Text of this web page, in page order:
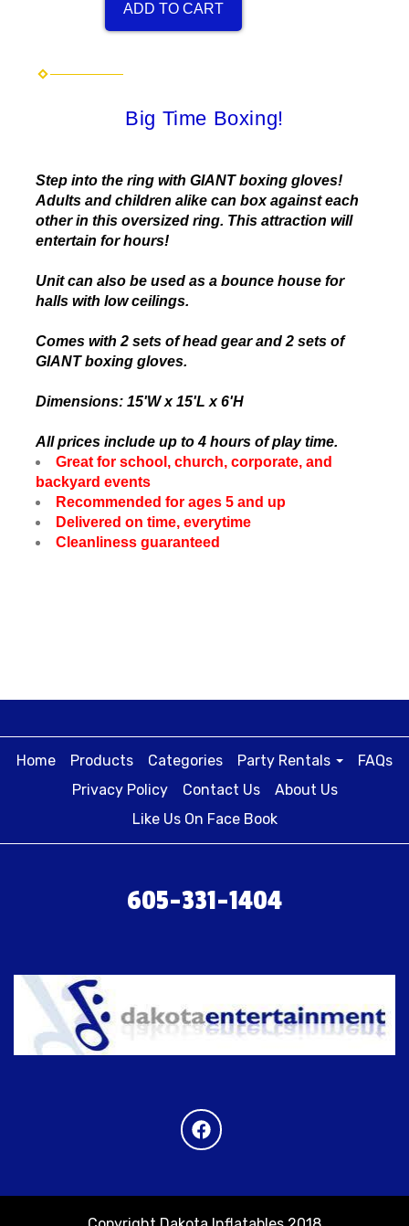
ADD TO CART
Big Time Boxing!
Step into the ring with GIANT boxing gloves!
Adults and children alike can box against each
other in this oversized ring. This attraction will
entertain for hours!
Unit can also be used as a bounce house for
halls with low ceilings.
Comes with 2 sets of head gear and 2 sets of
GIANT boxing gloves.
Dimensions: 15'W x 15'L x 6'H
All prices include up to 4 hours of play time.
Great for school, church, corporate, and
backyard events
Recommended for ages 5 and up
Delivered on time, everytime
Cleanliness guaranteed
Home Products Categories Party Rentals
FAQs
Privacy Policy
Contact Us
About Us
Like Us On Face Book
605-331-1404